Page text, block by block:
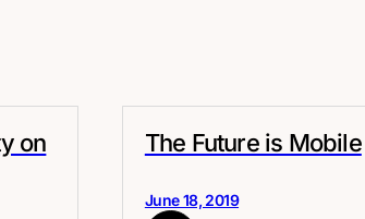
on
The Future is Mobile
June 18, 2019